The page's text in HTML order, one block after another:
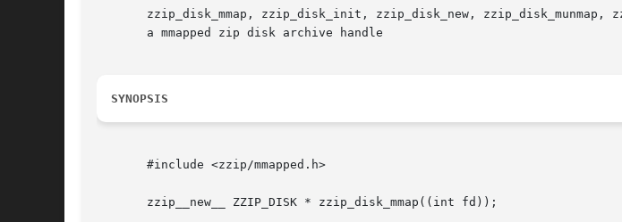
zzip_disk_mmap, zzip_disk_init, zzip_disk_new, zzip_disk_munmap,
       a mmapped zip disk archive handle
SYNOPSIS
       #include <zzip/mmapped.h>
       zzip__new__ ZZIP_DISK * zzip_disk_mmap((int fd));